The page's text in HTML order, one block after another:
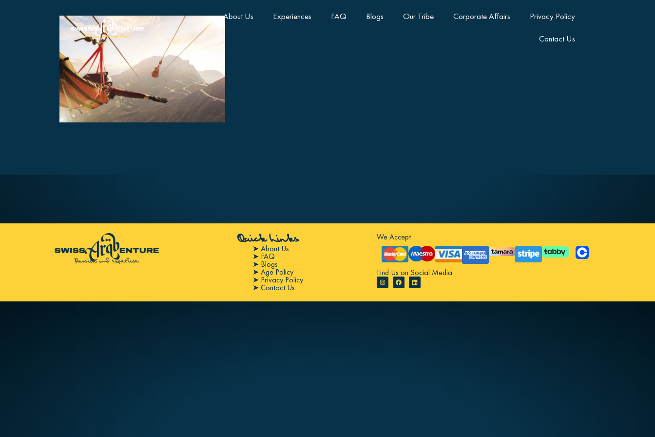
About Us Experiences FAQ Blogs Our Tribe Corporate Affairs Privacy Policy
Contact Us
Quick Links
➤ About Us
➤ FAQ
➤ Blogs
➤ Age Policy
➤ Privacy Policy
➤ Contact Us
We Accept
Find Us on Social Media